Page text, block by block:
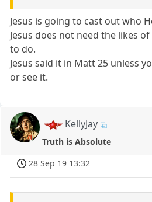
Jesus is going to cast out who
Jesus does not need the likes
to do.
Jesus said it in Matt 25 unless
or see it.
KellyJay
Truth is Absolute
28 Sep 19 13:32